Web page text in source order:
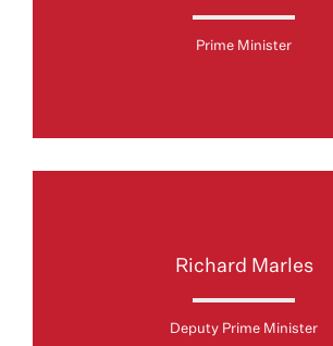
Prime Minister
Richard Marles
Deputy Prime Minister